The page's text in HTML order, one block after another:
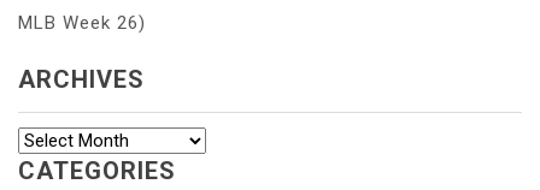
MLB Week 26)
ARCHIVES
Archives
CATEGORIES